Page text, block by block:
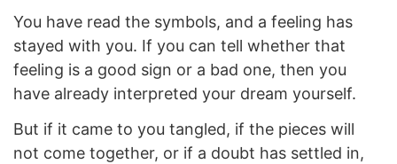
You have read the symbols, and a feeling has
stayed with you. If you can tell whether that
feeling is a good sign or a bad one, then you
have already interpreted your dream yourself.
But if it came to you tangled, if the pieces will
not come together, or if a doubt has settled in,